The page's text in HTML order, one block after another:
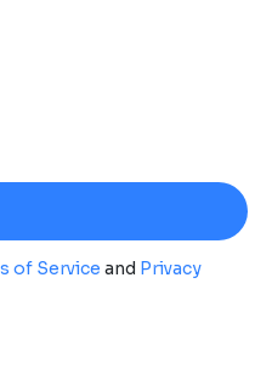
of Service and Privacy